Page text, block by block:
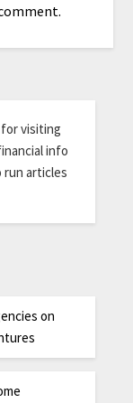
visiting
info
run articles
on